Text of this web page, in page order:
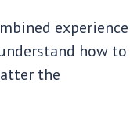
experience
how to
the